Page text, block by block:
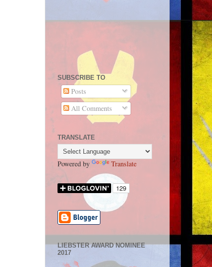
SUBSCRIBE TO
Posts
All Comments
TRANSLATE
Powered by Translate
LIEBSTER AWARD NOMINEE
2017